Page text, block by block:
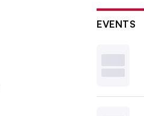
EVENTS